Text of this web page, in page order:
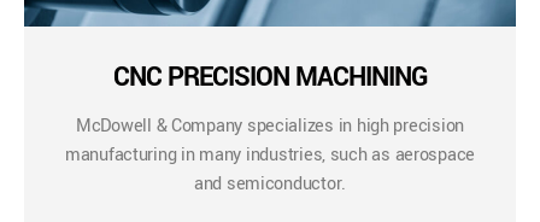
CNC PRECISION MACHINING
McDowell & Company specializes in high precision
manufacturing in many industries, such as aerospace
and semiconductor.